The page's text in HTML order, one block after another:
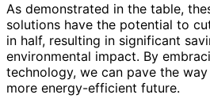
As demonstrated in the table,
solutions have the potential to
in half, resulting in significant
environmental impact. By
technology, we can pave the
more energy-efficient future.